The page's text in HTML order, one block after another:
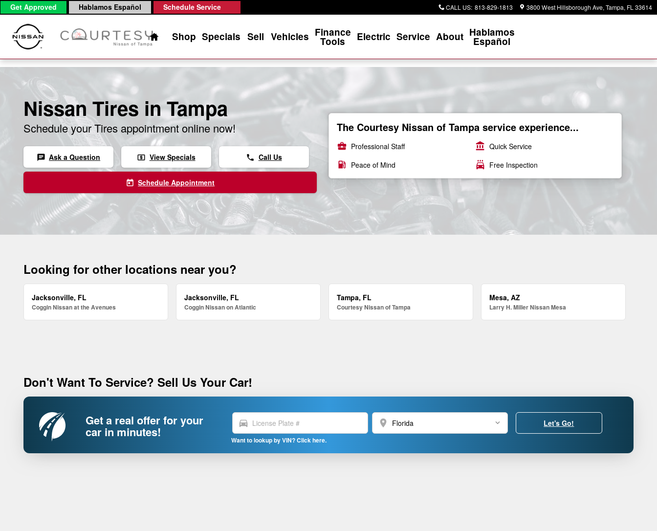
Skip to main content
Get Approved Hablamos Español Schedule Service CALL US: 813-829-1813 3800 West Hillsborough Ave Tampa, FL 33614
Home
Shop Specials Sell Vehicles Finance
Tools Electric Service About Hablamos
Español
Nissan Tires in Tampa
Schedule your Tires appointment online now!
chat Ask a Question local_atm View Specials phone Call Us
today Schedule Appointment
The Courtesy Nissan of Tampa service experience...
business_center Professional Staff account_balance Quick Service
local_gas_station Peace of Mind local_car_wash Free Inspection
Looking for other locations near you?
Jacksonville, FL
Coggin Nissan at the Avenues
Jacksonville, FL
Coggin Nissan on Atlantic
Tampa, FL
Courtesy Nissan of Tampa
Mesa, AZ
Larry H. Miller Nissan Mesa
Don't Want To Service? Sell Us Your Car!
Get a real offer for your
car in minutes!
directions_car location_on
Want to lookup by VIN? Click here.
Let's Go!